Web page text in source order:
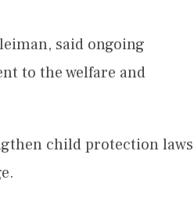
said ongoing
to the welfare and
child protection laws